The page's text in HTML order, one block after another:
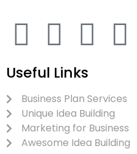
Useful Links
Business Plan Services
Unique Idea Building
Marketing for Business
Awesome Idea Building